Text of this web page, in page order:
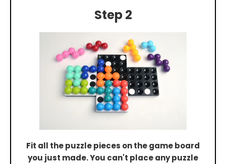
Step 2
Fit all the puzzle pieces on the game board
you just made. You can't place any puzzle